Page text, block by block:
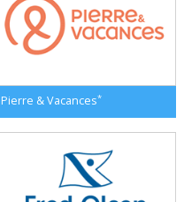
Pierre & Vacances*